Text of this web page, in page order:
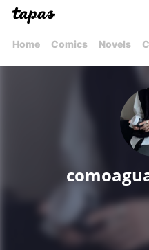
Home Comics Novels